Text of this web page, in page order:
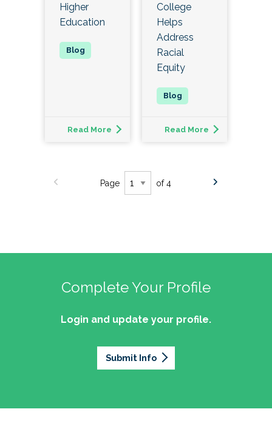
Higher
Education
Read More
College
Helps
Address
Racial
Equity
Read More
Page of 4
Complete Your Profile
Login and update your profile.
Submit Info